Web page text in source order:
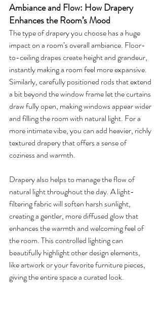
Ambiance and Flow: How Drapery
Enhances the Room’s Mood
The type of drapery you choose has a huge
impact on a room’s overall ambiance. Floor-
to-ceiling drapes create height and grandeur,
instantly making a room feel more expansive.
Similarly, carefully positioned rods that extend
a bit beyond the window frame let the curtains
draw fully open, making windows appear wider
and filling the room with natural light. For a
more intimate vibe, you can add heavier, richly
textured drapery that offers a sense of
coziness and warmth.
Drapery also helps to manage the flow of
natural light throughout the day. A light-
filtering fabric will soften harsh sunlight,
creating a gentler, more diffused glow that
enhances the warmth and welcoming feel of
the room. This controlled lighting can
beautifully highlight other design elements,
like artwork or your favorite furniture pieces,
giving the entire space a curated look.